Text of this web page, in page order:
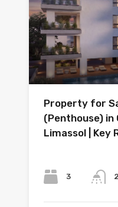
Property for
(Penthouse) in
Limassol | Key
3 2